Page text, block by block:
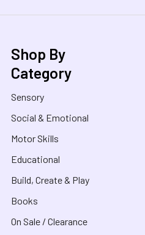
Shop By
Category
Sensory
Social & Emotional
Motor Skills
Educational
Build, Create & Play
Books
On Sale / Clearance